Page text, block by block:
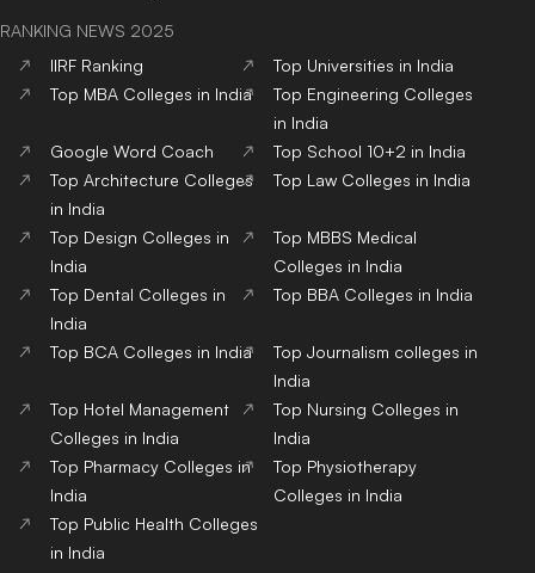
RANKING NEWS 2025
IIRF Ranking
Top Universities in India
Top MBA Colleges in India
Top Engineering Colleges
in India
Google Word Coach
Top School 10+2 in India
Top Architecture Colleges
in India
Top Law Colleges in India
Top Design Colleges in
India
Top MBBS Medical
Colleges in India
Top Dental Colleges in
India
Top BBA Colleges in India
Top BCA Colleges in India
Top Journalism colleges in
India
Top Hotel Management
Colleges in India
Top Nursing Colleges in
India
Top Pharmacy Colleges in
India
Top Physiotherapy
Colleges in India
Top Public Health Colleges
in India